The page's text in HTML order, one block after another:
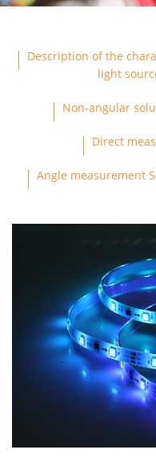
Description of the
light
Non-angular
Direct
Angle measurement